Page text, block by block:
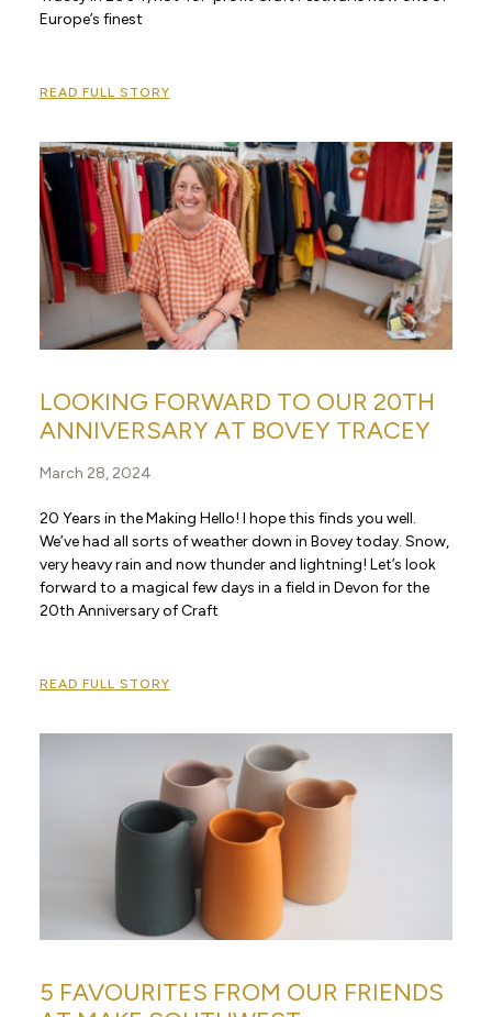
Europe’s finest
READ FULL STORY
LOOKING FORWARD TO OUR 20TH
ANNIVERSARY AT BOVEY TRACEY
March 28, 2024
20 Years in the Making Hello! I hope this finds you well.
We’ve had all sorts of weather down in Bovey today. Snow,
very heavy rain and now thunder and lightning! Let’s look
forward to a magical few days in a field in Devon for the
20th Anniversary of Craft
READ FULL STORY
5 FAVOURITES FROM OUR FRIENDS